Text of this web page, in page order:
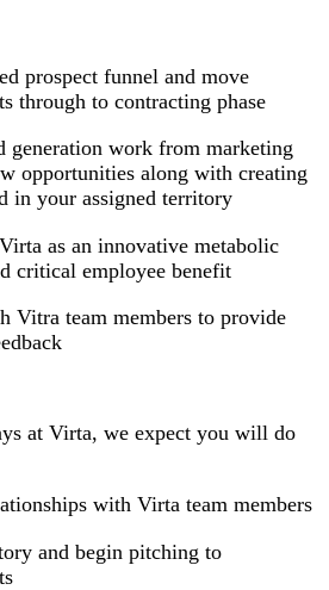
prospect funnel and move
through to contracting phase
generation work from marketing
opportunities along with creating
in your assigned territory
as an innovative metabolic
critical employee benefit
Vitra team members to provide
at Virta, we expect you will do
with Virta team members
and begin pitching to